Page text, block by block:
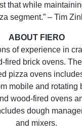
that while
segment.” – Tim
ABOUT FIERO
of experience in
fired brick ovens.
pizza ovens
mobile and rotating
wood-fired ovens
dough
and mixers.